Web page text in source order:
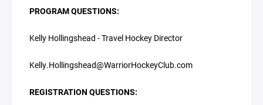
PROGRAM QUESTIONS:
Kelly Hollingshead - Travel Hockey Director
Kelly.Hollingshead@WarriorHockeyClub.com
REGISTRATION QUESTIONS: